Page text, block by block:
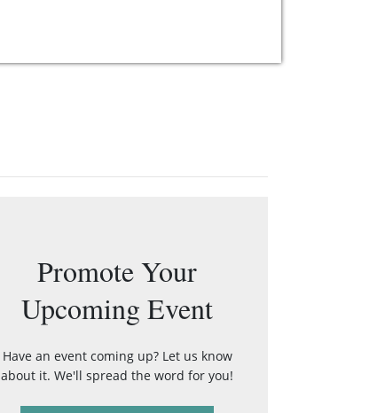
Promote Your
Upcoming Event
Have an event coming up? Let us know
about it. We'll spread the word for you!